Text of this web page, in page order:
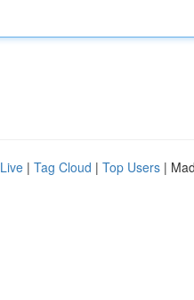
Live | Tag Cloud | Top Users |